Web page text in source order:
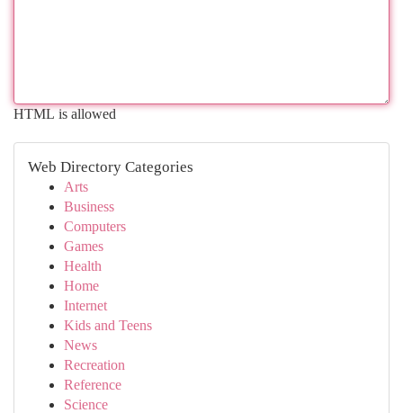
HTML is allowed
Web Directory Categories
Arts
Business
Computers
Games
Health
Home
Internet
Kids and Teens
News
Recreation
Reference
Science